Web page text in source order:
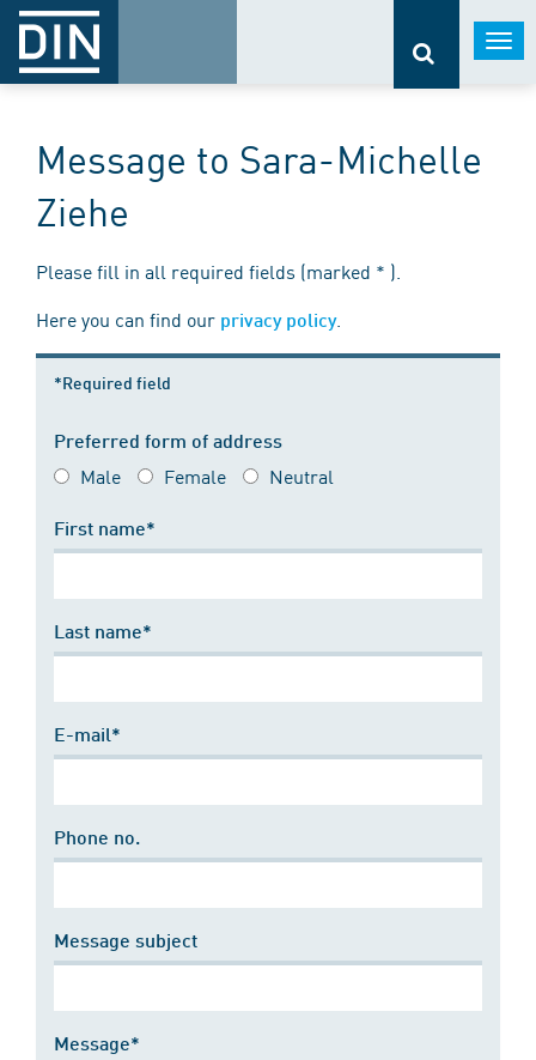
Message to Sara-Michelle
Ziehe
Please fill in all required fields (marked * ).
Here you can find our privacy policy.
*Required field
Preferred form of address
Male Female Neutral
First name*
Last name*
E-mail*
Phone no.
Message subject
Message*